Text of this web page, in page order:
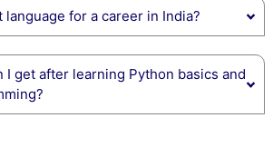
for a career in India?
I get after learning Python basics and